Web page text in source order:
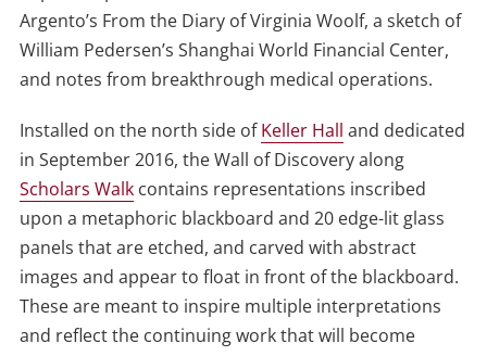
Argento’s From the Diary of Virginia Woolf, a sketch of
William Pedersen’s Shanghai World Financial Center,
and notes from breakthrough medical operations.
Installed on the north side ofKeller Hall and dedicated
in September 2016, the Wall of Discovery along
Scholars Walkcontains representations inscribed
upon a metaphoric blackboard and 20 edge-lit glass
panels that are etched, and carved with abstract
images and appear to float in front of the blackboard.
These are meant to inspire multiple interpretations
and reflect the continuing work that will become